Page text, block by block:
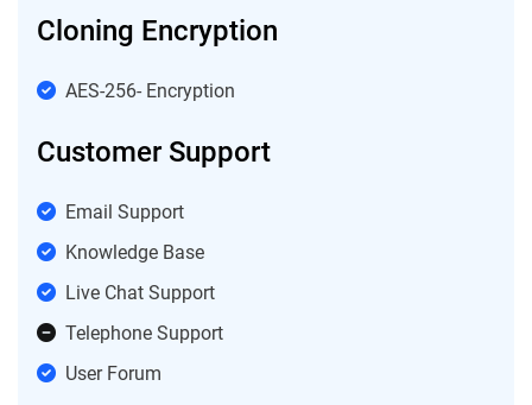
Cloning Encryption
AES-256- Encryption
Customer Support
Email Support
Knowledge Base
Live Chat Support
Telephone Support
User Forum